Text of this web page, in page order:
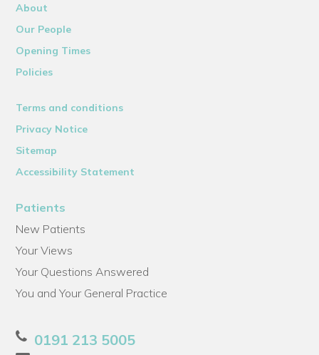
About
Our People
Opening Times
Policies
Terms and conditions
Privacy Notice
Sitemap
Accessibility Statement
Patients
New Patients
Your Views
Your Questions Answered
You and Your General Practice
0191 213 5005